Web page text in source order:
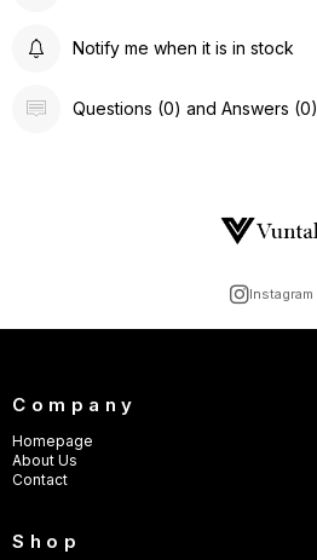
Notify me when it is in stock
Questions (0) and Answers (0)
Instagram
Company
Homepage
About Us
Contact
Shop